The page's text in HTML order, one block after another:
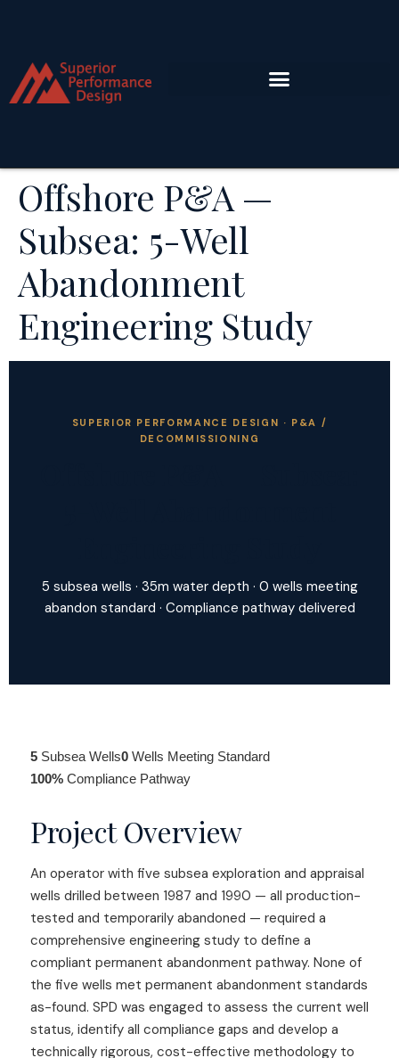
Offshore P&A —
Subsea: 5-Well
Abandonment
Engineering Study
SUPERIOR PERFORMANCE DESIGN · P&A /
DECOMMISSIONING
5 subsea wells · 35m water depth · 0 wells meeting
abandon standard · Compliance pathway delivered
5 Subsea Wells0 Wells Meeting Standard
100% Compliance Pathway
Project Overview
An operator with five subsea exploration and appraisal
wells drilled between 1987 and 1990 — all production-
tested and temporarily abandoned — required a
comprehensive engineering study to define a
compliant permanent abandonment pathway. None of
the five wells met permanent abandonment standards
as-found. SPD was engaged to assess the current well
status, identify all compliance gaps and develop a
technically rigorous, cost-effective methodology to